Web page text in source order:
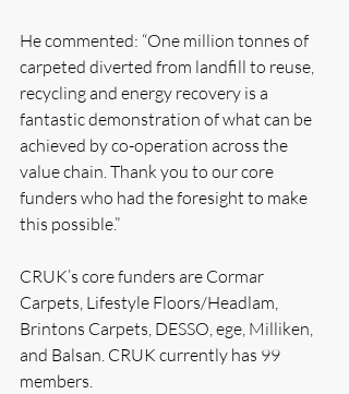
He commented: “One million tonnes of
carpeted diverted from landfill to reuse,
recycling and energy recovery is a
fantastic demonstration of what can be
achieved by co-operation across the
value chain. Thank you to our core
funders who had the foresight to make
this possible.”
CRUK’s core funders are Cormar
Carpets, Lifestyle Floors/Headlam,
Brintons Carpets, DESSO, ege, Milliken,
and Balsan. CRUK currently has 99
members.